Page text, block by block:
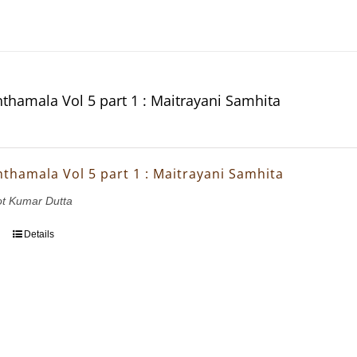
Vol 5 part 1 : Maitrayani Samhita
Vol 5 part 1 : Maitrayani Samhita
Kumar Dutta
Details